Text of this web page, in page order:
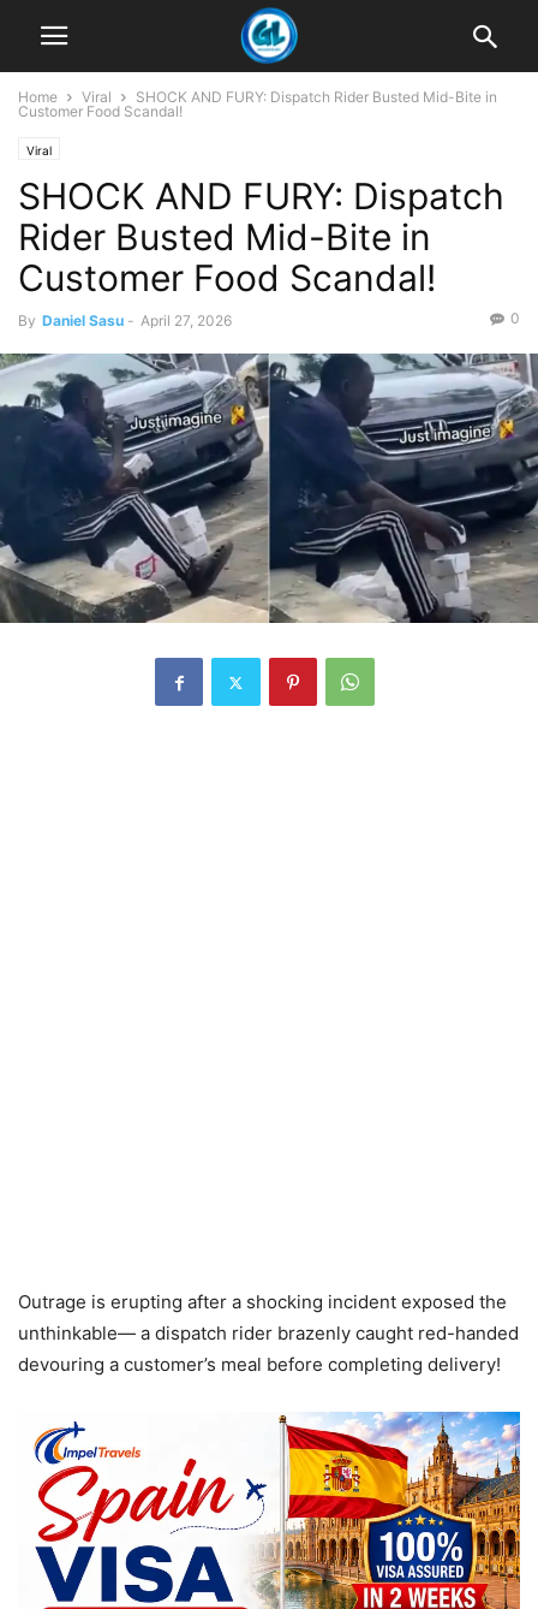
Home Viral
SHOCK AND FURY: Dispatch Rider Busted Mid-Bite in
Customer Food Scandal!
Viral
SHOCK AND FURY: Dispatch
Rider Busted Mid-Bite in
Customer Food Scandal!
By Daniel Sasu - April 27, 2026 0
Outrage is erupting after a shocking incident exposed the
unthinkable— a dispatch rider brazenly caught red-handed
devouring a customer’s meal before completing delivery!